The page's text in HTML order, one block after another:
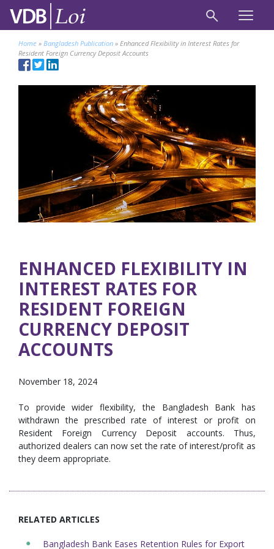
Home » Bangladesh Publication » Enhanced Flexibility in Interest Rates for
Resident Foreign Currency Deposit Accounts
ENHANCED FLEXIBILITY IN
INTEREST RATES FOR
RESIDENT FOREIGN
CURRENCY DEPOSIT
ACCOUNTS
November 18, 2024
To provide wider flexibility, the Bangladesh Bank has
withdrawn the prescribed rate of interest or profit on
Resident Foreign Currency Deposit accounts. Thus,
authorized dealers can now set the rate of interest/profit as
they deem appropriate.
RELATED ARTICLES
Bangladesh Bank Eases Retention Rules for Export